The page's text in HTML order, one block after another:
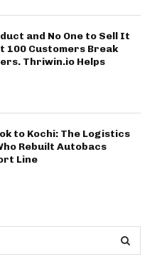
and No One to Sell It
100 Customers Break
Thriwin.io Helps
to Kochi: The Logistics
Rebuilt Autobacs
Line